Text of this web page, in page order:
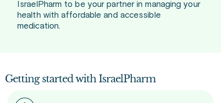
IsraelPharm to be your partner in managing your
health with affordable and accessible
medication.
Getting started with IsraelPharm